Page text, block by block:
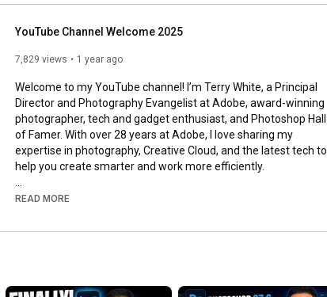
YouTube Channel Welcome 2025
7,829 views 1 year ago
Welcome to my YouTube channel! I’m Terry White, a Principal
Director and Photography Evangelist at Adobe, award-winning
photographer, tech and gadget enthusiast, and Photoshop Hall
of Famer. With over 28 years at Adobe, I love sharing my
expertise in photography, Creative Cloud, and the latest tech to
help you create smarter and work more efficiently.
📷💻 What You’ll Find Here:
🔹 Creative Cloud & Photography
✅ Adobe Creative Cloud Tips – Learn new features & time-
READ MORE